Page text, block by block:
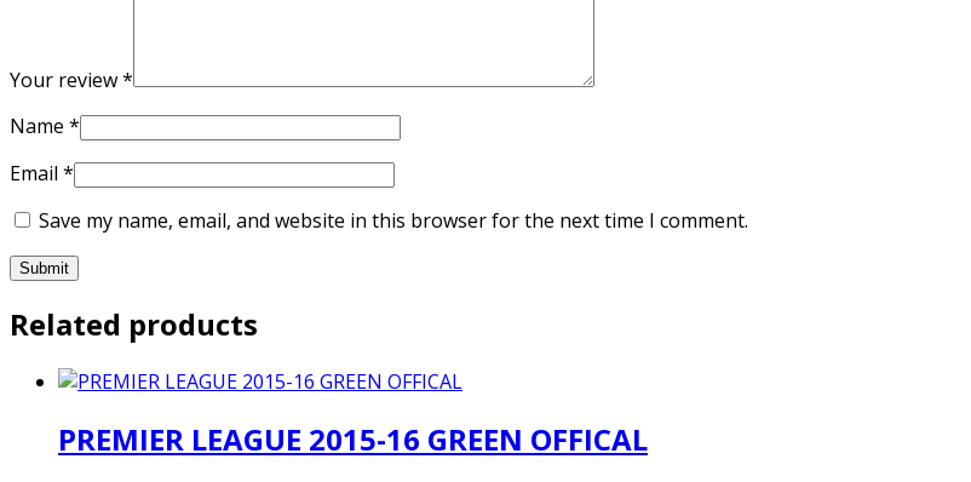
Your review*
Name *
Email *
Save my name, email, and website in this browser for the next time I comment.
Related products
PREMIER LEAGUE 2015-16 GREEN OFFICAL